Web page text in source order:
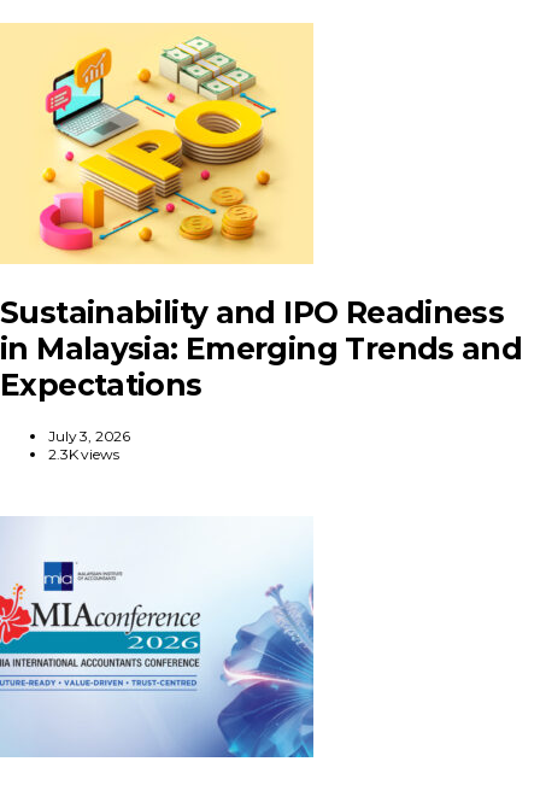
Sustainability and IPO Readiness
in Malaysia: Emerging Trends and
Expectations
July 3, 2026
2.3K views